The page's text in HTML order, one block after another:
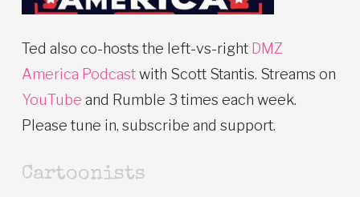
Ted also co-hosts the left-vs-right DMZ
America Podcastwith Scott Stantis. Streams on
YouTube and Rumble 3 times each week.
Please tune in, subscribe and support.
Cartoonists